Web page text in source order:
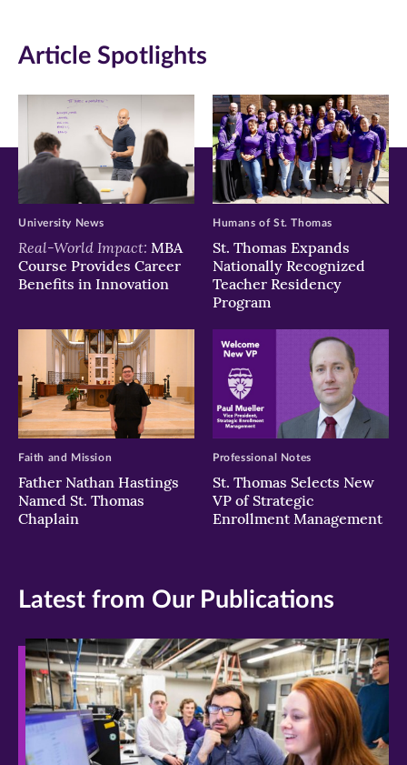
new
window)
new
window)
new
window)
Article Spotlights
Real-World Impact: MBA
Course Provides Career
Benefits in Innovation
University News
St. Thomas Expands
Nationally Recognized
Teacher Residency
Program
Humans of St. Thomas
Father Nathan Hastings
Named St. Thomas
Chaplain
Faith and Mission
St. Thomas Selects New
VP of Strategic
Enrollment Management
Professional Notes
Latest from Our Publications